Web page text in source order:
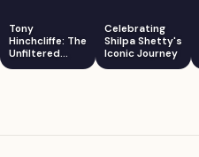
Tony
Hinchcliffe: The
Unfiltered
Comedian
Celebrating
Shilpa Shetty's
Iconic Journey